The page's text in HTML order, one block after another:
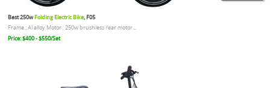
Best 250w Folding Electric Bike, F05
Frame : Al alloy Motor : 250w brushless rear motor...
Price: $400 - $550/Set